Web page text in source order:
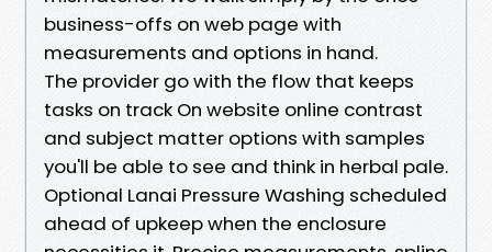
business-offs on web page with
measurements and options in hand.
The provider go with the flow that keeps
tasks on track On website online contrast
and subject matter options with samples
you'll be able to see and think in herbal pale.
Optional Lanai Pressure Washing scheduled
ahead of upkeep when the enclosure